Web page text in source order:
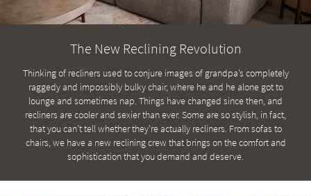
to
Trending
Searches.
Kids +
Rugs
Decor
Bedding
Bathroom
The New Reclining Revolution
Thinking of recliners used to conjure images of grandpa’s completely
raggedy and impossibly bulky chair, where he and he alone got to
lounge and sometimes nap. Things have changed since then, and
recliners are cooler and sexier than ever. Some are so stylish, in fact,
that you can’t tell whether they’re actually recliners. From sofas to
chairs, we have a new reclining crew that brings on the comfort and
sophistication that you demand and deserve.